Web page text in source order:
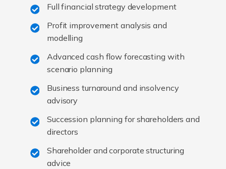
Full financial strategy development
Profit improvement analysis and
modelling
Advanced cash flow forecasting with
scenario planning
Business turnaround and insolvency
advisory
Succession planning for shareholders and
directors
Shareholder and corporate structuring
advice